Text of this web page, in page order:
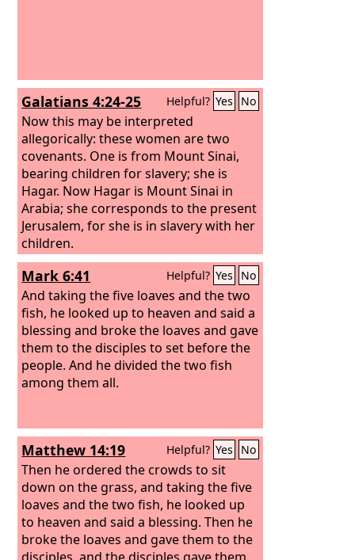
Galatians 4:24-25 Helpful? Yes No
Now this may be interpreted
allegorically: these women are two
covenants. One is from Mount Sinai,
bearing children for slavery; she is
Hagar. Now Hagar is Mount Sinai in
Arabia; she corresponds to the present
Jerusalem, for she is in slavery with her
children.
Mark 6:41 Helpful? Yes No
And taking the five loaves and the two
fish, he looked up to heaven and said a
blessing and broke the loaves and gave
them to the disciples to set before the
people. And he divided the two fish
among them all.
Matthew 14:19 Helpful? Yes No
Then he ordered the crowds to sit
down on the grass, and taking the five
loaves and the two fish, he looked up
to heaven and said a blessing. Then he
broke the loaves and gave them to the
disciples, and the disciples gave them